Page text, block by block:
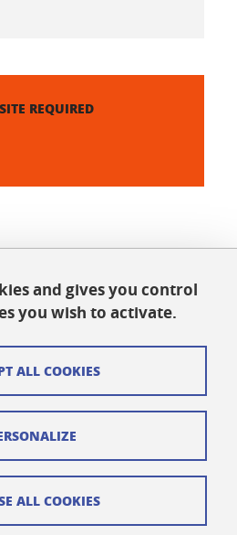
REQUIRED
Facebook
this on LinkedIn
and gives you control
you wish to activate.
ALL COOKIES
ALL COOKIES